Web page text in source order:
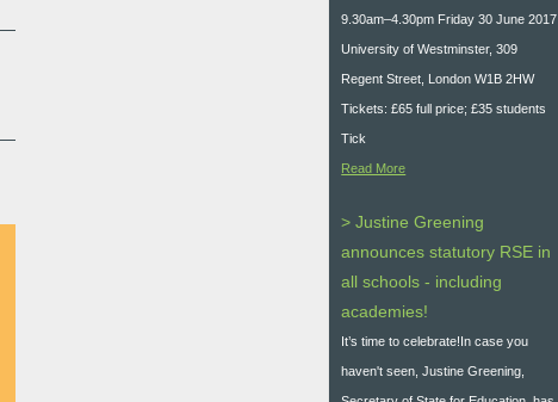
9.30am–4.30pm Friday 30 June 2017
University of Westminster, 309
Regent Street, London W1B 2HW
Tickets: £65 full price; £35 students
Tick
Read More
> Justine Greening
announces statutory RSE in
all schools - including
academies!
It’s time to celebrate!In case you
haven't seen, Justine Greening,